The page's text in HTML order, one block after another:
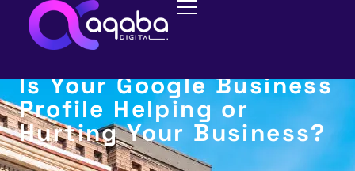
BUSINESS REVIEWS
Is Your Google Business
Profile Helping or
Hurting Your Business?